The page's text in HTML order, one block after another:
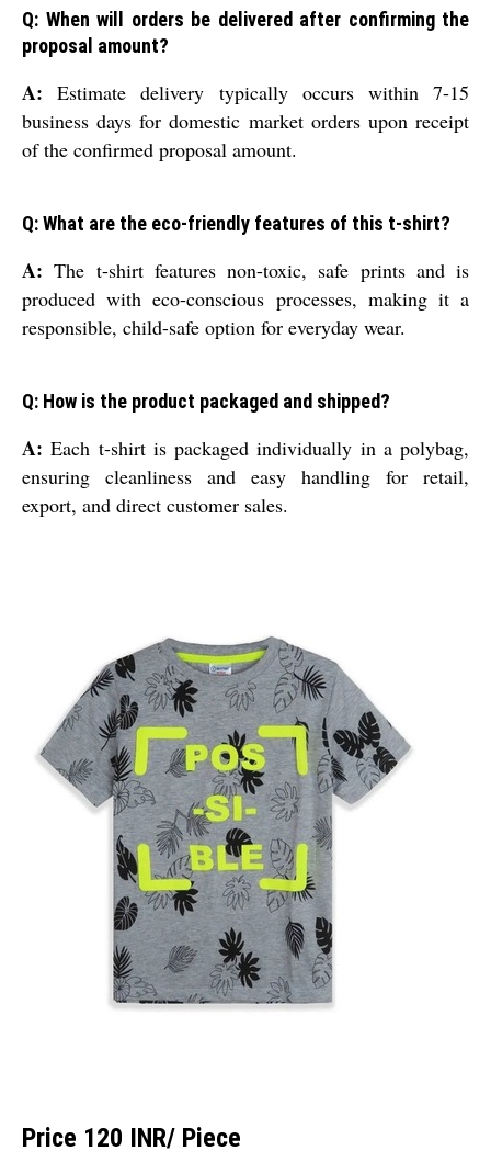
Q: When will orders be delivered after confirming the
proposal amount?
A: Estimate delivery typically occurs within 7-15
business days for domestic market orders upon receipt
of the confirmed proposal amount.
Q: What are the eco-friendly features of this t-shirt?
A: The t-shirt features non-toxic, safe prints and is
produced with eco-conscious processes, making it a
responsible, child-safe option for everyday wear.
Q: How is the product packaged and shipped?
A: Each t-shirt is packaged individually in a polybag,
ensuring cleanliness and easy handling for retail,
export, and direct customer sales.
Price 120 INR/ Piece